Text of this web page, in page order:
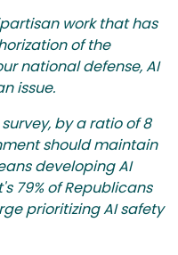
work that has
of the
national defense, AI
issue.
by a ratio of 8
should maintain
developing AI
79% of Republicans
prioritizing AI safety